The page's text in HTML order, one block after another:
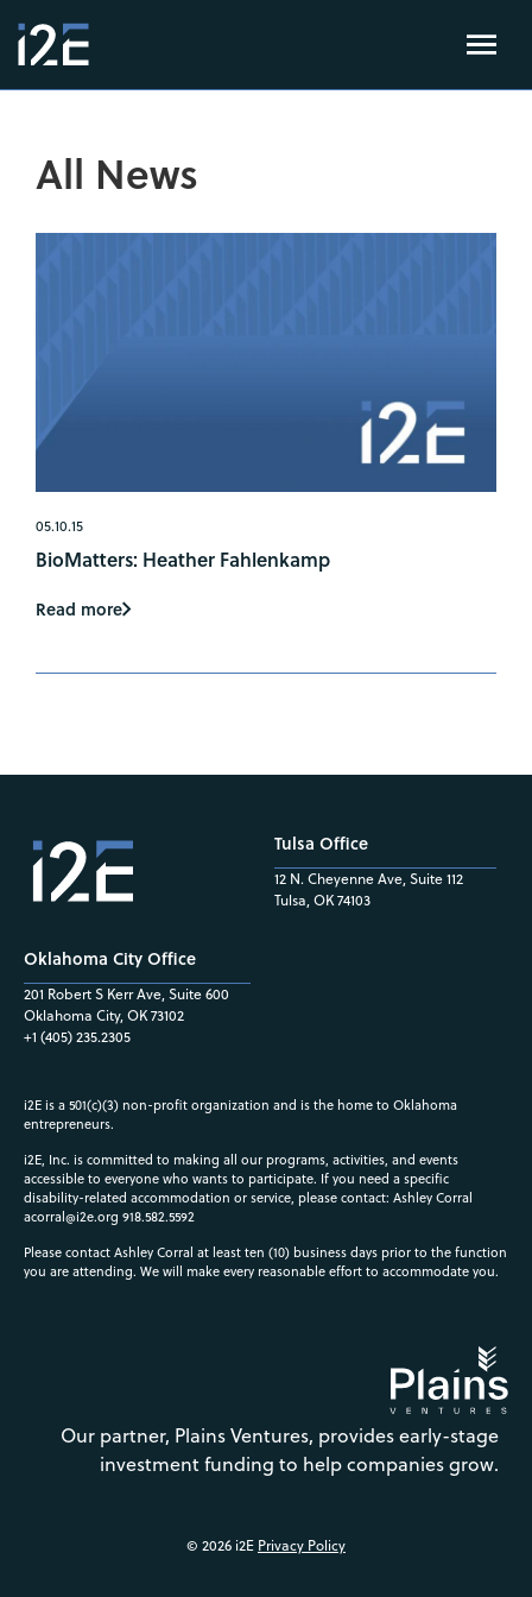
All News
05.10.15
BioMatters: Heather Fahlenkamp
Read more
Oklahoma City Office
201 Robert S Kerr Ave, Suite 600
Oklahoma City, OK 73102
+1 (405) 235.2305
Tulsa Office
12 N. Cheyenne Ave, Suite 112
Tulsa, OK 74103
i2E is a 501(c)(3) non-profit organization and is the home to Oklahoma
entrepreneurs.
i2E, Inc. is committed to making all our programs, activities, and events
accessible to everyone who wants to participate. If you need a specific
disability-related accommodation or service, please contact: Ashley Corral
acorral@i2e.org 918.582.5592
Please contact Ashley Corral at least ten (10) business days prior to the function
you are attending. We will make every reasonable effort to accommodate you.
Our partner, Plains Ventures, provides early-stage
investment funding to help companies grow.
© 2026 i2E Privacy Policy